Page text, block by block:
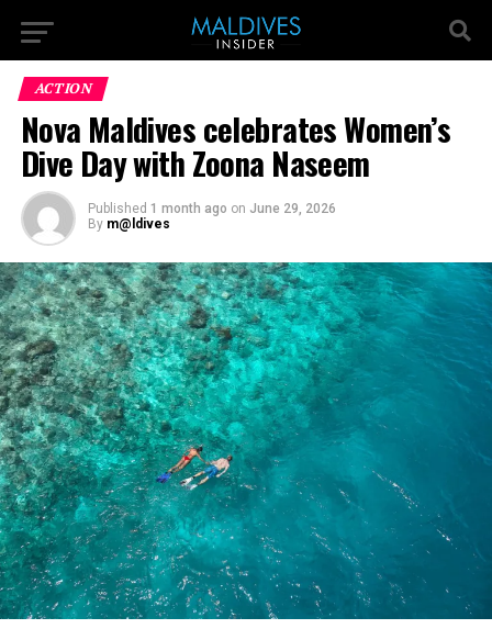
ACTION
Nova Maldives celebrates Women’s
Dive Day with Zoona Naseem
Published 1 month ago on June 29, 2026
By m@ldives